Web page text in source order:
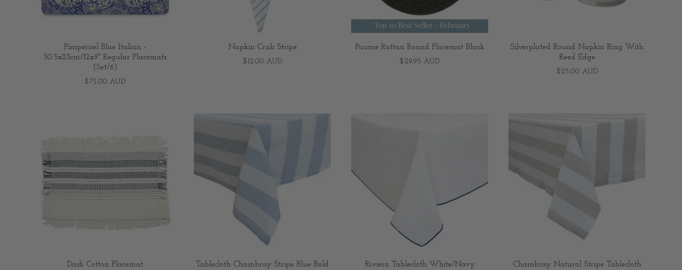
Pimpernel Blue Italian -
30.5x23cm/12x9" Regular Placemats
(Set/6)
$75.00 AUD
Napkin Crab Stripe
$12.00 AUD
Paume Rattan Round Placemat Black
$29.95 AUD
Silverplated Round Napkin Ring With
Reed Edge
$25.00 AUD
Dash Cotton Placemat
Tablecloth Chambray Stripe Blue Bold
Riviera Tablecloth White/Navy Chambray Natural Stripe Tablecloth